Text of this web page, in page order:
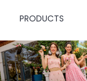
PRODUCTS